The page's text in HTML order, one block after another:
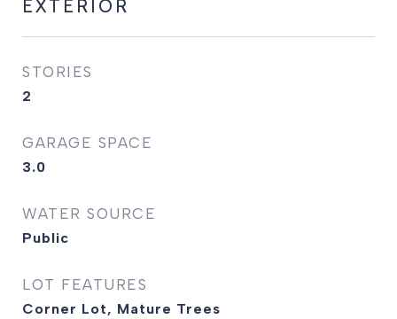
EXTERIOR
STORIES
2
GARAGE SPACE
3.0
WATER SOURCE
Public
LOT FEATURES
Corner Lot, Mature Trees